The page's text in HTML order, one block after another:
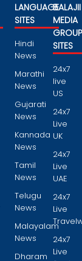
LANGUAGE
SITES
Hindi
News
Marathi
News
Gujarati
News
Kannada
News
Tamil
News
Telugu
News
Malayalam
News
Dharam
BALAJII
MEDIA
GROUP
SITES
24x7
live
US
24x7
Live
UK
24x7
Live
UAE
24x7
Live
24x7
Live